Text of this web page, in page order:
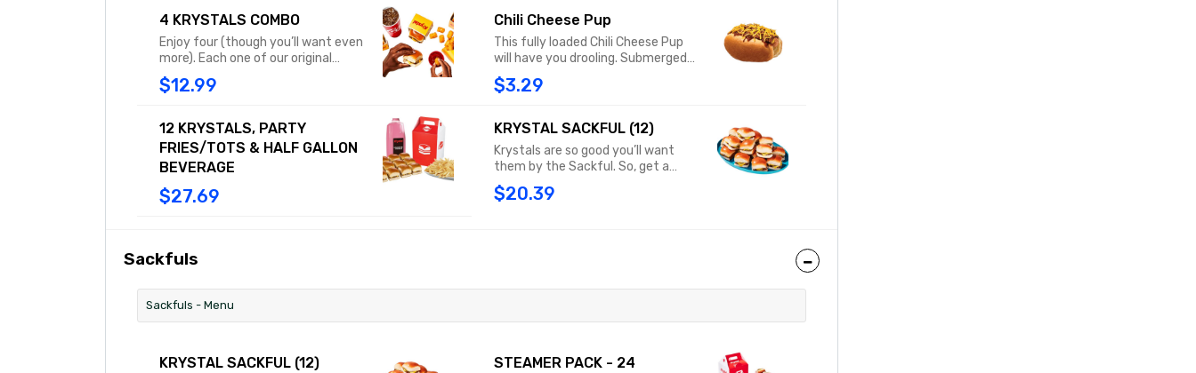
onions, mustard, and a dill pickle on
our signature steamed bun. Combo
includes Chili Cheese Fries or Tots
and a medium drink.
4 KRYSTALS COMBO
Enjoy four (though you’ll want even
more). Each one of our original
Krystals features diced onions,
tangy mustard and a dill pickle, all
steamed, square buns. Combo
includes medium fries or tots and a
medium drink.
$12.99
Chili Cheese Pup
This fully loaded Chili Cheese Pup
will have you drooling. Submerged
beneath our chili, sprinkled with
shredded cheddar cheese and
mustard, this pup is an explosion of
flavor that will have you licking your
fingers.
$3.29
12 KRYSTALS, PARTY
FRIES/TOTS & HALF GALLON
BEVERAGE
$27.69
KRYSTAL SACKFUL (12)
Krystals are so good you’ll want
them by the Sackful. So, get a
dozen of these little square
treasures in a steam-filled sack
$20.39
Sackfuls
Sackfuls - Menu
KRYSTAL SACKFUL (12)
STEAMER PACK - 24